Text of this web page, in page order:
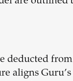
deducted
aligns